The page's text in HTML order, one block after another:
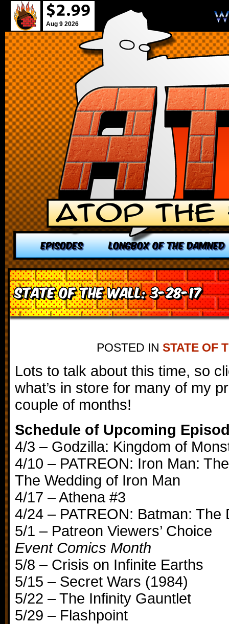
Aug 9 2026
EPISODES LONGBOX OF THE DAMNED
State of the Wall: 3-28-17
POSTED IN STATE OF
Lots to talk about this time, so
what’s in store for many of my
couple of months!
Schedule of Upcoming
4/3 – Godzilla: Kingdom of
4/10 – PATREON: Iron Man:
The Wedding of Iron Man
4/17 – Athena #3
4/24 – PATREON: Batman: The
5/1 – Patreon Viewers’ Choice
Event Comics Month
5/8 – Crisis on Infinite Earths
5/15 – Secret Wars (1984)
5/22 – The Infinity Gauntlet
5/29 – Flashpoint